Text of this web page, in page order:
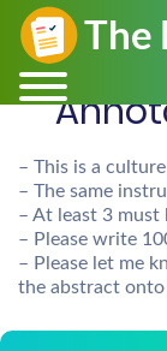
– This is a
– The same
– At least 3 must
– Please write
– Please let me
the abstract